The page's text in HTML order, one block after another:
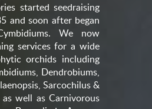
started seedraising
and soon after began
We now
services for a wide
orchids including
Dendrobiums,
Sarcochilus &
well as Carnivorous